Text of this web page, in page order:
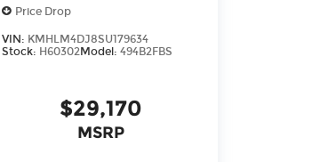
Price Drop
VIN: KMHLM4DJ8SU179634
Stock: H60302Model:494B2FBS
$29,170
MSRP